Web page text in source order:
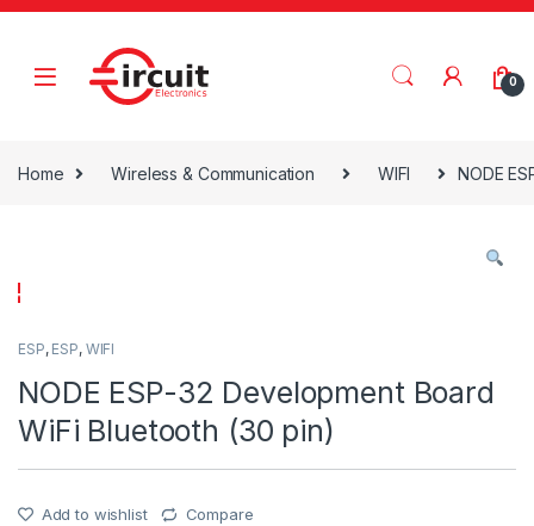
Skip to navigation
Skip to content
0
Home Wireless & Communication WIFI NODE
ESP, ESP, WIFI
NODE ESP-32 Development Board
WiFi Bluetooth (30 pin)
Add to wishlist Compare